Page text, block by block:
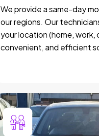
We provide a same-day
our regions. Our
your location (home, work,
convenient, and efficient